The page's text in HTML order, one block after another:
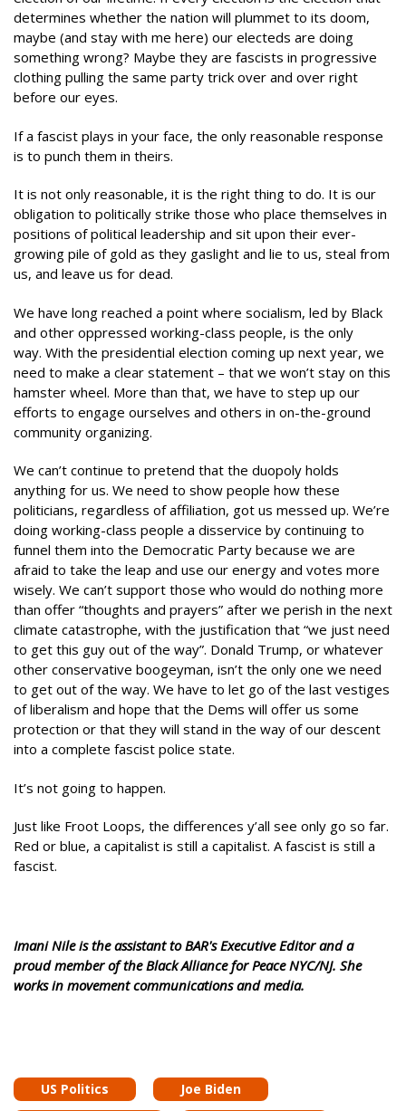
determines whether the nation will plummet to its doom,
maybe (and stay with me here) our electeds are doing
something wrong? Maybe they are fascists in progressive
clothing pulling the same party trick over and over right
before our eyes.
If a fascist plays in your face, the only reasonable response
is to punch them in theirs.
It is not only reasonable, it is the right thing to do. It is our
obligation to politically strike those who place themselves in
positions of political leadership and sit upon their ever-
growing pile of gold as they gaslight and lie to us, steal from
us, and leave us for dead.
We have long reached a point where socialism, led by Black
and other oppressed working-class people, is the only
way. With the presidential election coming up next year, we
need to make a clear statement – that we won’t stay on this
hamster wheel. More than that, we have to step up our
efforts to engage ourselves and others in on-the-ground
community organizing.
We can’t continue to pretend that the duopoly holds
anything for us. We need to show people how these
politicians, regardless of affiliation, got us messed up. We’re
doing working-class people a disservice by continuing to
funnel them into the Democratic Party because we are
afraid to take the leap and use our energy and votes more
wisely. We can’t support those who would do nothing more
than offer “thoughts and prayers” after we perish in the next
climate catastrophe, with the justification that “we just need
to get this guy out of the way”. Donald Trump, or whatever
other conservative boogeyman, isn’t the only one we need
to get out of the way. We have to let go of the last vestiges
of liberalism and hope that the Dems will offer us some
protection or that they will stand in the way of our descent
into a complete fascist police state.
It’s not going to happen.
Just like Froot Loops, the differences y’all see only go so far.
Red or blue, a capitalist is still a capitalist. A fascist is still a
fascist.
Imani Nile is the assistant to BAR's Executive Editor and a
proud member of the Black Alliance for Peace NYC/NJ. She
works in movement communications and media.
US Politics
Joe Biden